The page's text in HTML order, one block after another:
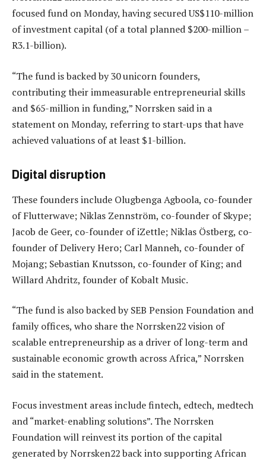
focused fund on Monday, having secured US$110-million
of investment capital (of a total planned $200-million –
R3.1-billion).
“The fund is backed by 30 unicorn founders,
contributing their immeasurable entrepreneurial skills
and $65-million in funding,” Norrsken said in a
statement on Monday, referring to start-ups that have
achieved valuations of at least $1-billion.
Digital disruption
These founders include Olugbenga Agboola, co-founder
of Flutterwave; Niklas Zennström, co-founder of Skype;
Jacob de Geer, co-founder of iZettle; Niklas Östberg, co-
founder of Delivery Hero; Carl Manneh, co-founder of
Mojang; Sebastian Knutsson, co-founder of King; and
Willard Ahdritz, founder of Kobalt Music.
“The fund is also backed by SEB Pension Foundation and
family offices, who share the Norrsken22 vision of
scalable entrepreneurship as a driver of long-term and
sustainable economic growth across Africa,” Norrsken
said in the statement.
Focus investment areas include fintech, edtech, medtech
and “market-enabling solutions”. The Norrsken
Foundation will reinvest its portion of the capital
generated by Norrsken22 back into supporting African